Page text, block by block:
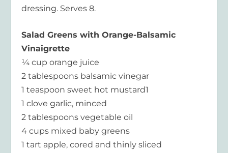
dressing. Serves 8.
Salad Greens with Orange-Balsamic
Vinaigrette
¼ cup orange juice
2 tablespoons balsamic vinegar
1 teaspoon sweet hot mustard1
1 clove garlic, minced
2 tablespoons vegetable oil
4 cups mixed baby greens
1 tart apple, cored and thinly sliced